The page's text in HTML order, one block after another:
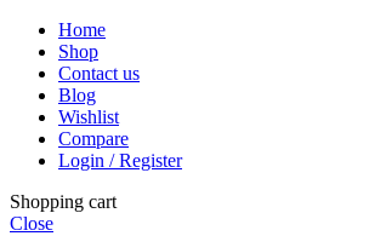
Home
Shop
Contact us
Blog
Wishlist
Compare
Login / Register
Shopping cart
Close